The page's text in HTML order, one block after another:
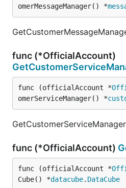
omerMessageManager() *
func (*OfficialAccount)
func (officialAccount *
omerServiceManager() *
func (*OfficialAccount)
func (officialAccount *
Cube() *datacube. DataCube